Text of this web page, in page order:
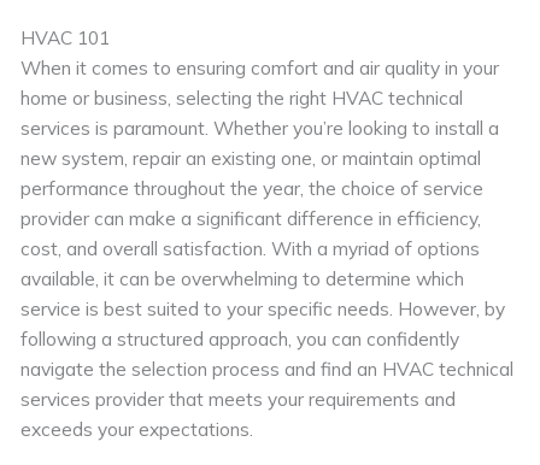
HVAC 101
When it comes to ensuring comfort and air quality in your
home or business, selecting the right HVAC technical
services is paramount. Whether you’re looking to install a
new system, repair an existing one, or maintain optimal
performance throughout the year, the choice of service
provider can make a significant difference in efficiency,
cost, and overall satisfaction. With a myriad of options
available, it can be overwhelming to determine which
service is best suited to your specific needs. However, by
following a structured approach, you can confidently
navigate the selection process and find an HVAC technical
services provider that meets your requirements and
exceeds your expectations.